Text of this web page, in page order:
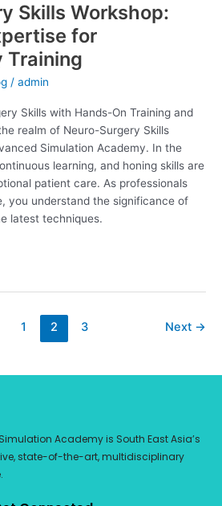
Skills Workshop:
for
Training
/ admin
Skills with Hands-On Training and
realm of Neuro-Surgery Skills
Simulation Academy. In the
learning, and honing skills are
patient care. As professionals
you understand the significance of
latest techniques.
1 2 3 Next →
Academy is South East Asia’s
state-of-the-art, multidisciplinary